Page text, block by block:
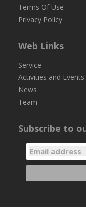
Terms Of Use
Privacy Policy
Web Links
Service
Activities and Events
News
Team
Subscribe to